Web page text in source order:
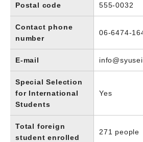
Postal code 555-0032
Contact phone
number
06-6474-
E-mail
Special Selection
for International
Students
Yes
Total foreign
student enrolled
271 people